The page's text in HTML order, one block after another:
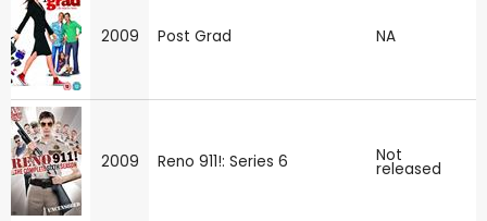
2009 Post Grad NA
2009 Reno 911!: Series 6 Not
released